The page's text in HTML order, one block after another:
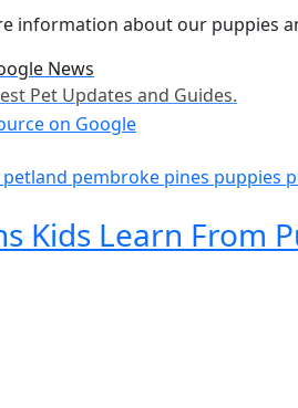
information about our puppies
News
Pet Updates and Guides.
petland pembroke pines puppies
Kids Learn From